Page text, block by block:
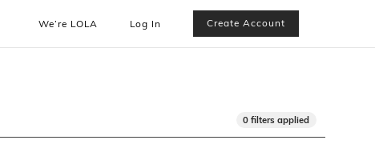
We’re LOLA Log In Create Account
0 filters applied